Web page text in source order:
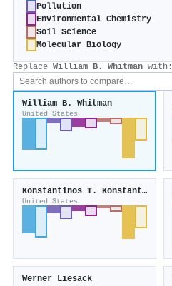
Pollution
Environmental Chemistry
Soil Science
Molecular Biology
Replace William B. Whitman with:
William B. Whitman
United States
Konstantinos T. Konstantinidis
United States
Werner Liesack